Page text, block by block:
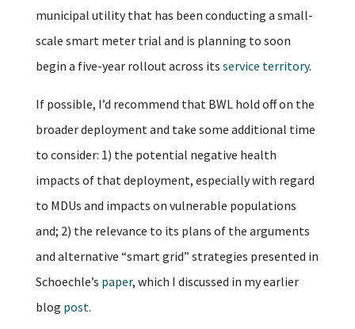
municipal utility that has been conducting a small-
scale smart meter trial and is planning to soon
begin a five-year rollout across its service territory.
If possible, I’d recommend that BWL hold off on the
broader deployment and take some additional time
to consider: 1) the potential negative health
impacts of that deployment, especially with regard
to MDUs and impacts on vulnerable populations
and; 2) the relevance to its plans of the arguments
and alternative “smart grid” strategies presented in
Schoechle’s paper, which I discussed in my earlier
blog post.